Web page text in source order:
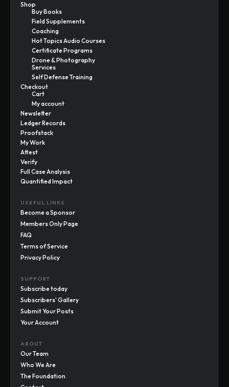
Shop
Buy Books
Field Supplements
Coaching
Hot Topics Audio Courses
Certificate Programs
Drone & Photography
Services
Self Defense Training
Checkout
Cart
My account
Newsletter
Ledger Records
Proofstack
My Work
Attest
Verify
Full Case Analysis
Quantified Impact
USEFUL LINKS
Become a Sponsor
Members Only Page
FAQ
Terms of Service
Privacy Policy
SUPPORT
Subscribe today
Subscribers' Gallery
Submit Your Posts
Your Account
ABOUT
Our Team
Who We Are
The Foundation